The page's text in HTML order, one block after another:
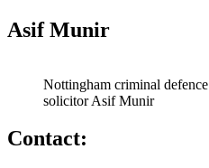
Asif Munir
Nottingham criminal defence
solicitor Asif Munir
Contact: